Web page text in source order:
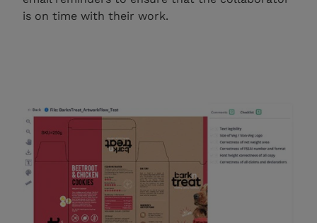
is on time with their work.